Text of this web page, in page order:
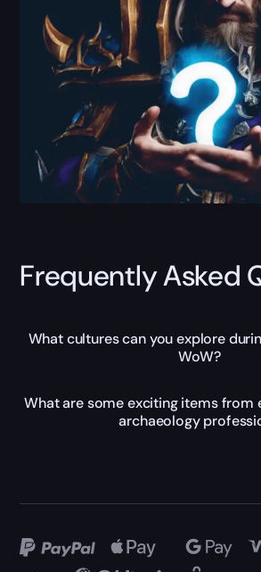
Frequently Asked
What cultures can you explore
WoW?
What are some exciting items from
archaeology